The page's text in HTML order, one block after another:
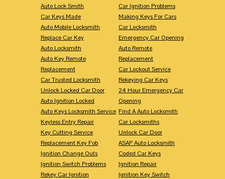
Auto Lock Smith
Car Keys Made
Auto Mobile Locksmith
Replace Car Key
Auto Locksmith
Auto Key Remote
Replacement
Car Trusted Locksmith
Unlock Locked Car Door
Auto Ignition Locked
Auto Keys Locksmith Service
Keyless Entry Repair
Key Cutting Service
Replacement Key Fob
Ignition Change Outs
Ignition Switch Problems
Rekey Car Ignition
Car Ignition Problems
Making Keys For Cars
Car Locksmith
Emergency Car Opening
Auto Remote
Replacement
Car Lockout Service
Rekeying Car Keys
24 Hour Emergency Car
Opening
Find A Auto Locksmith
Car Locksmiths
Unlock Car Door
ASAP Auto Locksmith
Coded Car Keys
Ignition Repair
Ignition Key Switch